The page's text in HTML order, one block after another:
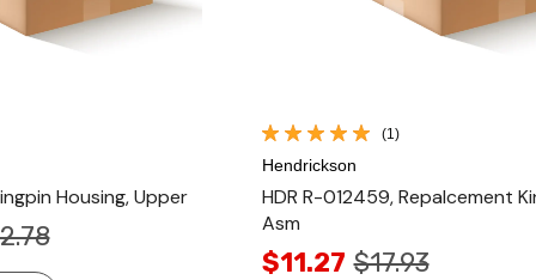
Housing, Upper
(1)
Hendrickson
HDR R-012459, Repalcement
Asm
$11.27 $17.93